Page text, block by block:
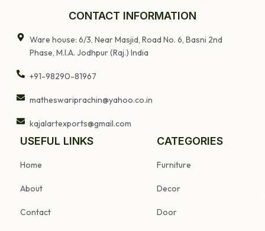
CONTACT INFORMATION
Ware house: 6/3, Near Masjid, Road No. 6, Basni 2nd
Phase, M.I.A. Jodhpur (Raj.) India
+91-98290-81967
matheswariprachin@yahoo.co.in
kajalartexports@gmail.com
USEFUL LINKS
Home
About
Contact
CATEGORIES
Furniture
Decor
Door